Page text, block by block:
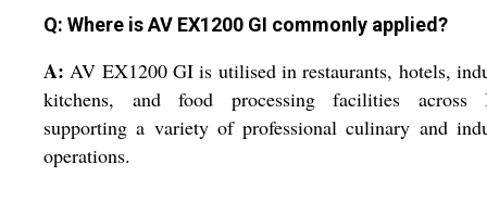
Q: Where is AV EX1200 GI commonly applied?
A: AV EX1200 GI is utilised in restaurants, hotels,
kitchens, and food processing facilities across
supporting a variety of professional culinary and
operations.